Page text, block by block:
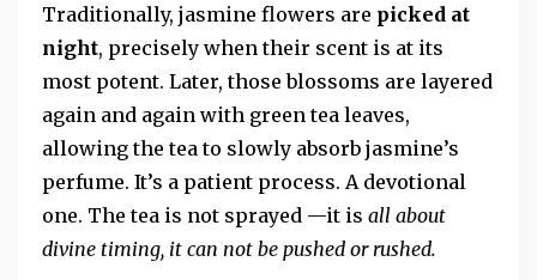
Traditionally, jasmine flowers are picked at
night, precisely when their scent is at its
most potent. Later, those blossoms are layered
again and again with green tea leaves,
allowing the tea to slowly absorb jasmine’s
perfume. It’s a patient process. A devotional
one. The tea is not sprayed —it is all about
divine timing, it can not be pushed or rushed.